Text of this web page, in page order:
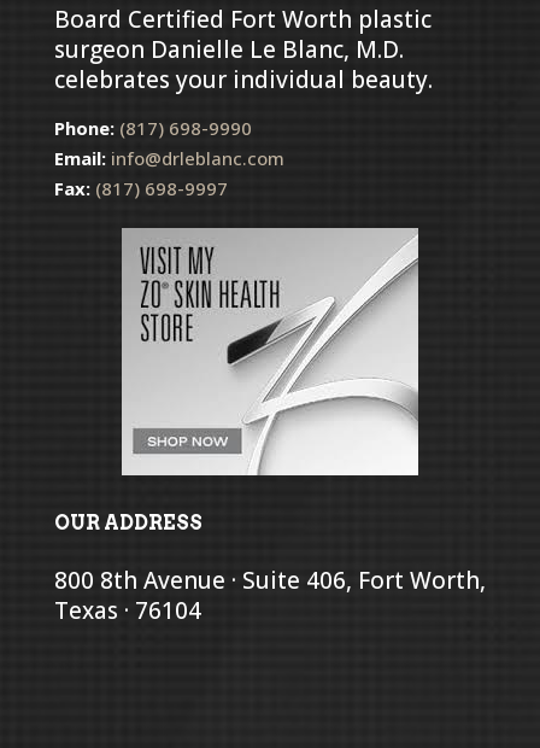
Board Certified Fort Worth plastic
surgeon Danielle Le Blanc, M.D.
celebrates your individual beauty.
Phone: (817) 698-9990
Email: info@drleblanc.com
Fax: (817) 698-9997
OUR ADDRESS
800 8th Avenue · Suite 406, Fort Worth,
Texas · 76104